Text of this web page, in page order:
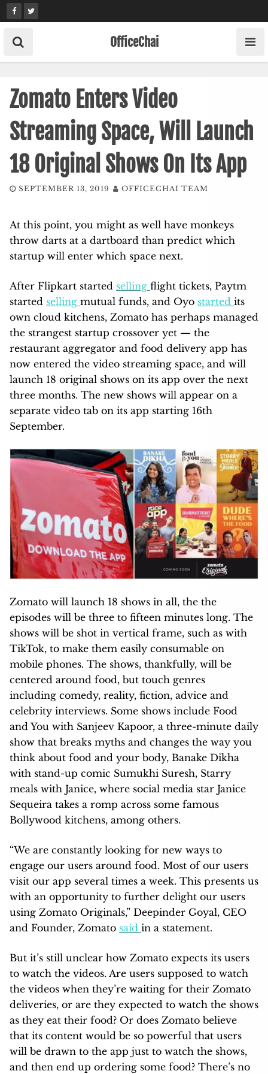
Skip
to
content
OfficeChai
Zomato Enters Video
Streaming Space, Will Launch
18 Original Shows On Its App
SEPTEMBER 13, 2019 OFFICECHAI TEAM
At this point, you might as well have monkeys
throw darts at a dartboard than predict which
startup will enter which space next.
After Flipkart started selling flight tickets, Paytm
started selling mutual funds, and Oyo started its
own cloud kitchens, Zomato has perhaps managed
the strangest startup crossover yet — the
restaurant aggregator and food delivery app has
now entered the video streaming space, and will
launch 18 original shows on its app over the next
three months. The new shows will appear on a
separate video tab on its app starting 16th
September.
Zomato will launch 18 shows in all, the the
episodes will be three to fifteen minutes long. The
shows will be shot in vertical frame, such as with
TikTok, to make them easily consumable on
mobile phones. The shows, thankfully, will be
centered around food, but touch genres
including comedy, reality, fiction, advice and
celebrity interviews. Some shows include Food
and You with Sanjeev Kapoor, a three-minute daily
show that breaks myths and changes the way you
think about food and your body, Banake Dikha
with stand-up comic Sumukhi Suresh, Starry
meals with Janice, where social media star Janice
Sequeira takes a romp across some famous
Bollywood kitchens, among others.
“We are constantly looking for new ways to
engage our users around food. Most of our users
visit our app several times a week. This presents us
with an opportunity to further delight our users
using Zomato Originals,” Deepinder Goyal, CEO
and Founder, Zomato said in a statement.
But it’s still unclear how Zomato expects its users
to watch the videos. Are users supposed to watch
the videos when they’re waiting for their Zomato
deliveries, or are they expected to watch the shows
as they eat their food? Or does Zomato believe
that its content would be so powerful that users
will be drawn to the app just to watch the shows,
and then end up ordering some food? There’s no